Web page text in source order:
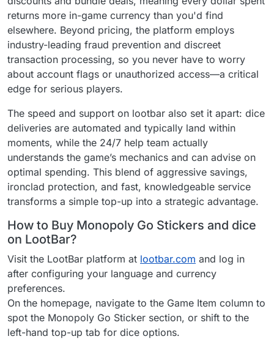
returns more in-game currency than you'd find
elsewhere. Beyond pricing, the platform employs
industry-leading fraud prevention and discreet
transaction processing, so you never have to worry
about account flags or unauthorized access—a critical
edge for serious players.
The speed and support on lootbar also set it apart: dice
deliveries are automated and typically land within
moments, while the 24/7 help team actually
understands the game’s mechanics and can advise on
optimal spending. This blend of aggressive savings,
ironclad protection, and fast, knowledgeable service
transforms a simple top-up into a strategic advantage.
How to Buy Monopoly Go Stickers and dice
on LootBar?
Visit the LootBar platform at lootbar.com and log in
after configuring your language and currency
preferences.
On the homepage, navigate to the Game Item column to
spot the Monopoly Go Sticker section, or shift to the
left-hand top-up tab for dice options.